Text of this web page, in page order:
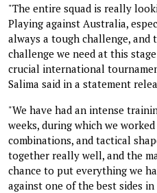
"The entire squad is really
Playing against Australia,
always a tough challenge,
challenge we need at this
crucial international
Salima said in a statement
"We have had an intense
weeks, during which we
combinations, and tactical
together really well, and the
chance to put everything we
against one of the best sides